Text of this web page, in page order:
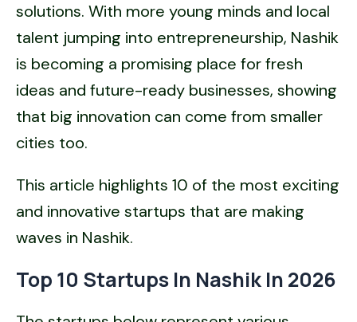
solutions. With more young minds and local
talent jumping into entrepreneurship, Nashik
is becoming a promising place for fresh
ideas and future-ready businesses, showing
that big innovation can come from smaller
cities too.
This article highlights 10 of the most exciting
and innovative startups that are making
waves in Nashik.
Top 10 Startups In Nashik In 2026